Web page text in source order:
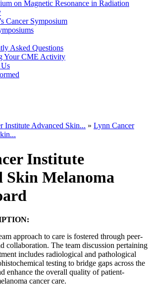
on Magnetic Resonance in Radiation
Cancer Symposium
Asked Questions
Your CME Activity
Institute Advanced Skin... » Lynn Cancer
Institute
Skin Melanoma
approach to care is fostered through peer-
collaboration. The team discussion pertaining
includes radiological and pathological
testing to bridge gaps across the
enhance the overall quality of patient-
cancer care.